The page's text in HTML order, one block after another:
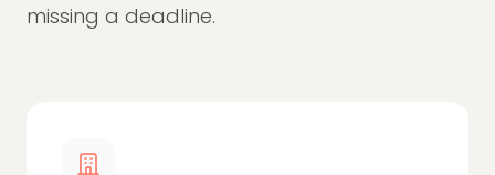
missing a deadline.